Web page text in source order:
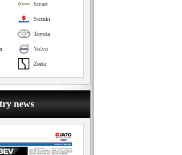
Smart
Suzuki
Toyota
Volvo
Zeekr
news